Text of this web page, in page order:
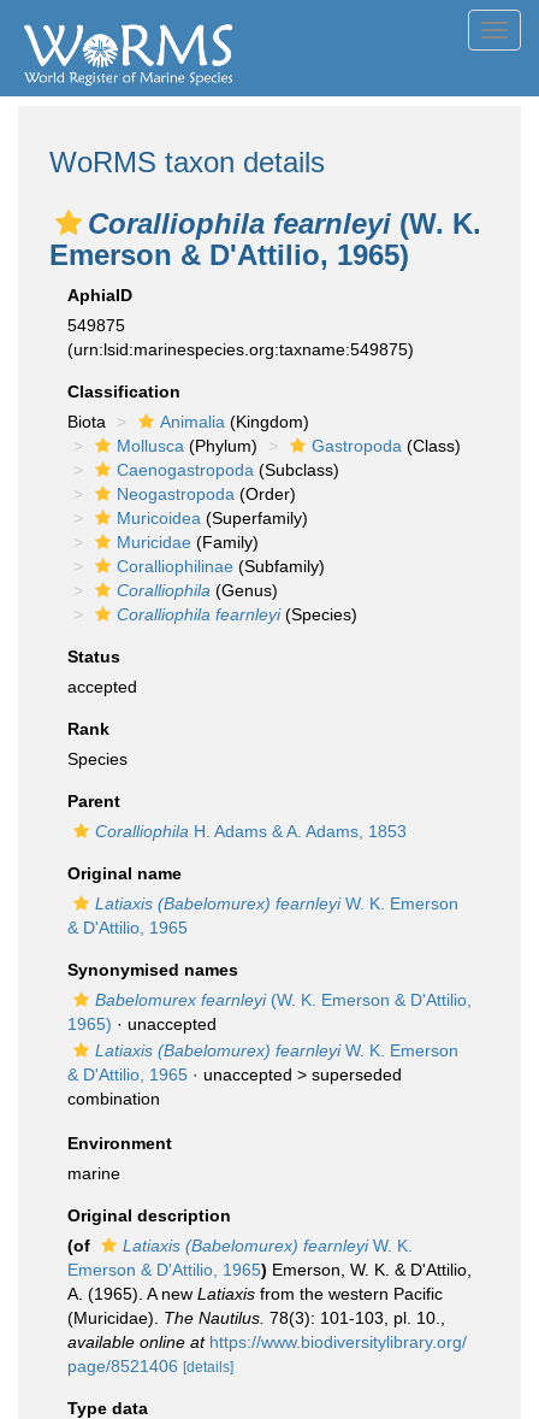
WoRMS taxon details
Coralliophila fearnleyi (W. K.
Emerson & D'Attilio, 1965)
AphiaID
549875
(urn:lsid:marinespecies.org:taxname:549875)
Classification
Biota
Animalia (Kingdom)
Mollusca (Phylum) Gastropoda (Class)
Caenogastropoda (Subclass)
Neogastropoda (Order)
Muricoidea (Superfamily)
Muricidae (Family)
Coralliophilinae (Subfamily)
Coralliophila (Genus)
Coralliophila fearnleyi(Species)
Status
accepted
Rank
Species
Parent
Coralliophila H. Adams & A. Adams, 1853
Original name
Latiaxis (Babelomurex) fearnleyiW. K. Emerson
& D'Attilio, 1965
Synonymised names
Babelomurex fearnleyi(W. K. Emerson & D'Attilio,
1965) · unaccepted
Latiaxis (Babelomurex) fearnleyiW. K. Emerson
& D'Attilio, 1965 · unaccepted > superseded
combination
Environment
marine
Original description
(of
Latiaxis (Babelomurex) fearnleyiW. K.
Emerson & D'Attilio, 1965) Emerson, W. K. & D'Attilio,
A. (1965). A new Latiaxis from the western Pacific
(Muricidae). The Nautilus. 78(3): 101-103, pl. 10.
available online at https://www.biodiversitylibrary.org/
page/8521406 [details]
Type data